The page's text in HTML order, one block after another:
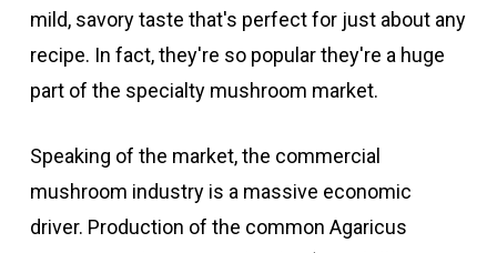
mild, savory taste that's perfect for just about any
recipe. In fact, they're so popular they're a huge
part of the specialty mushroom market.
Speaking of the market, the commercial
mushroom industry is a massive economic
driver. Production of the common Agaricus